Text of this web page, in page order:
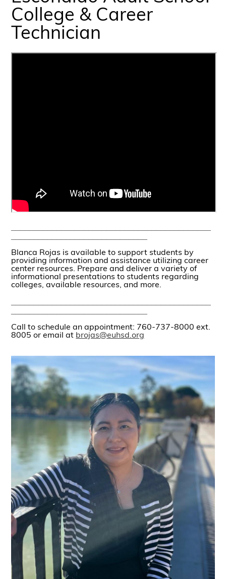
College & Career
Technician
Blanca Rojas is available to support students by
providing information and assistance utilizing career
center resources. Prepare and deliver a variety of
informational presentations to students regarding
colleges, available resources, and more.
Call to schedule an appointment: 760-737-8000 ext.
8005 or email at brojas@euhsd.org